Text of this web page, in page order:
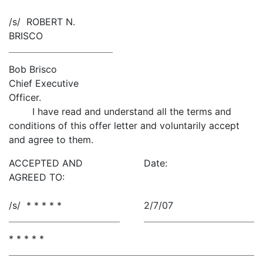
/s/ ROBERT N.
BRISCO
Bob Brisco
Chief Executive
Officer.
I have read and understand all the terms and
conditions of this offer letter and voluntarily accept
and agree to them.
ACCEPTED AND
AGREED TO:
Date:
/s/ * * * * *
* * * * *
2/7/07